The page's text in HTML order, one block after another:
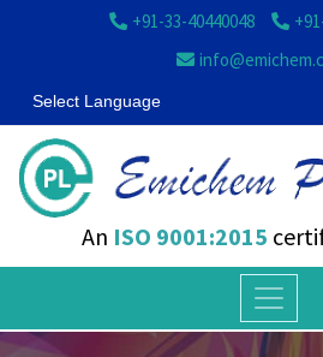
+91-33-40440048
Select Language
An ISO 9001:2015